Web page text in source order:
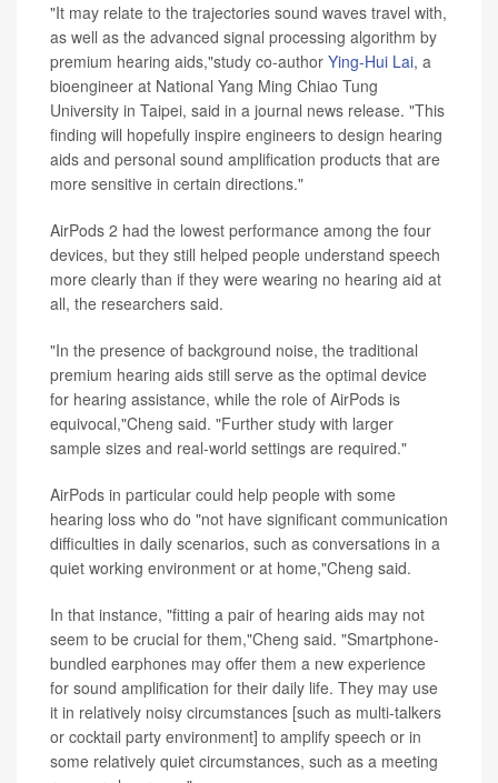
"It may relate to the trajectories sound waves travel with,
as well as the advanced signal processing algorithm by
premium hearing aids,"study co-author Ying-Hui Lai, a
bioengineer at National Yang Ming Chiao Tung
University in Taipei, said in a journal news release. "This
finding will hopefully inspire engineers to design hearing
aids and personal sound amplification products that are
more sensitive in certain directions."
AirPods 2 had the lowest performance among the four
devices, but they still helped people understand speech
more clearly than if they were wearing no hearing aid at
all, the researchers said.
"In the presence of background noise, the traditional
premium hearing aids still serve as the optimal device
for hearing assistance, while the role of AirPods is
equivocal,"Cheng said. "Further study with larger
sample sizes and real-world settings are required."
AirPods in particular could help people with some
hearing loss who do "not have significant communication
difficulties in daily scenarios, such as conversations in a
quiet working environment or at home,"Cheng said.
In that instance, "fitting a pair of hearing aids may not
seem to be crucial for them,"Cheng said. "Smartphone-
bundled earphones may offer them a new experience
for sound amplification for their daily life. They may use
it in relatively noisy circumstances [such as multi-talkers
or cocktail party environment] to amplify speech or in
some relatively quiet circumstances, such as a meeting